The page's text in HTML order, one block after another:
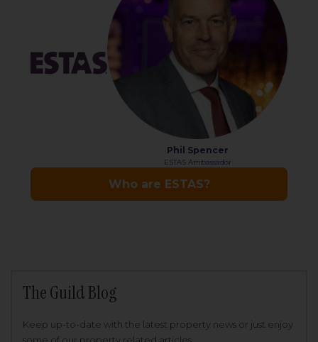
The Guild Blog
Keep up-to-date with the latest property news or just enjoy
some of our property related articles.